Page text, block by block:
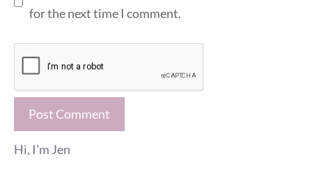
for the next time I comment.
Hi, I'm Jen